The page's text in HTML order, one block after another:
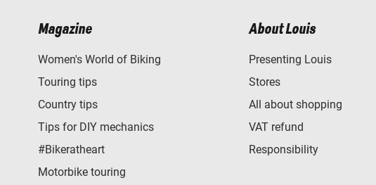
Magazine
Women's World of Biking
Touring tips
Country tips
Tips for DIY mechanics
#Bikeratheart
Motorbike touring
About Louis
Presenting Louis
Stores
All about shopping
VAT refund
Responsibility